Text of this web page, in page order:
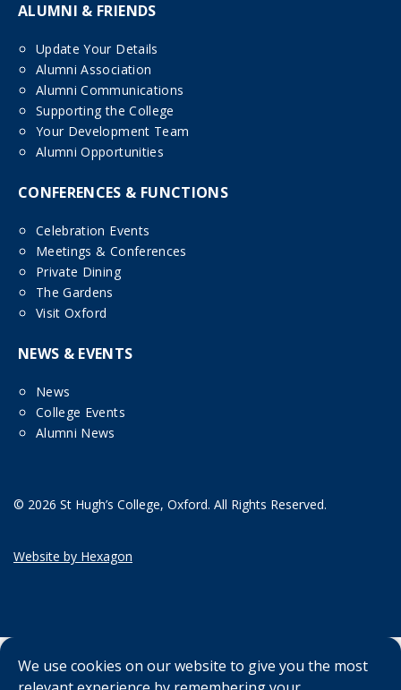
ALUMNI & FRIENDS
Update Your Details
Alumni Association
Alumni Communications
Supporting the College
Your Development Team
Alumni Opportunities
CONFERENCES & FUNCTIONS
Celebration Events
Meetings & Conferences
Private Dining
The Gardens
Visit Oxford
NEWS & EVENTS
News
College Events
Alumni News
© 2026 St Hugh’s College, Oxford. All Rights Reserved.
Website by Hexagon
We use cookies on our website to give you the most